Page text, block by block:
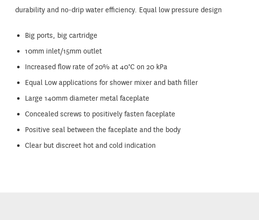
durability and no-drip water efficiency. Equal low pressure design
Big ports, big cartridge
10mm inlet/15mm outlet
Increased flow rate of 20% at 40°C on 20 kPa
Equal Low applications for shower mixer and bath filler
Large 140mm diameter metal faceplate
Concealed screws to positively fasten faceplate
Positive seal between the faceplate and the body
Clear but discreet hot and cold indication